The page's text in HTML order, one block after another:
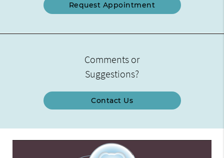
Request Appointment
Comments or
Suggestions?
Contact Us